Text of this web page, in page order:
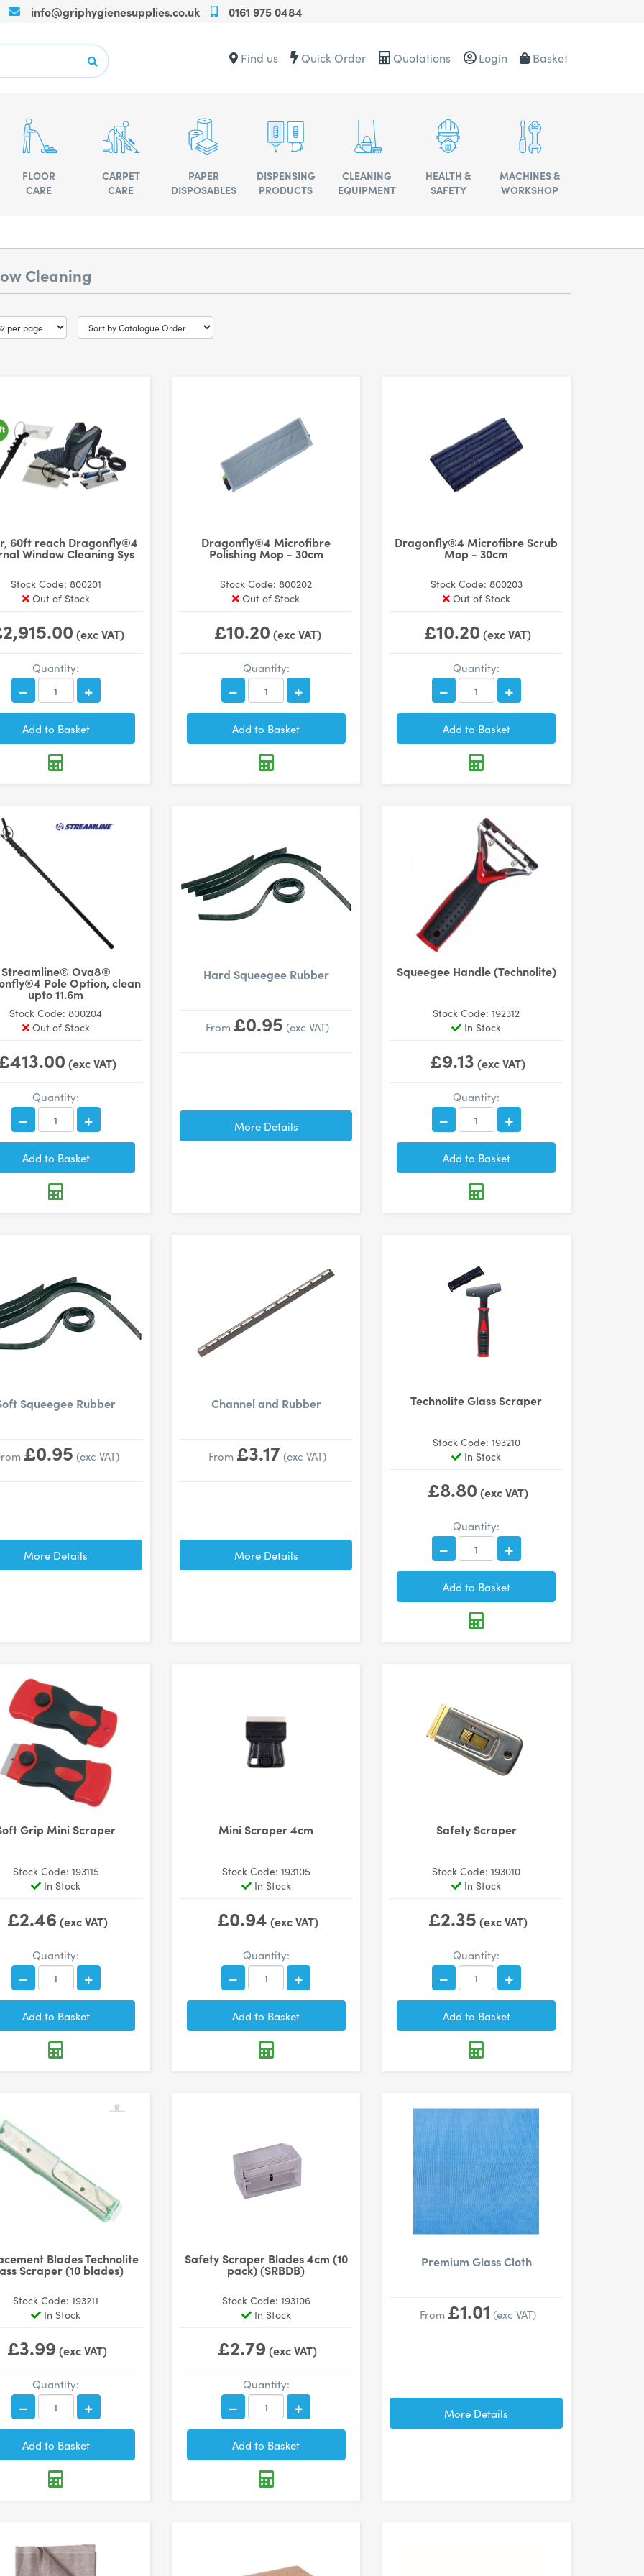
info@griphygienesupplies.co.uk
Call
on
+4401619750484
advise
0161 975 0484
Contact
Find us Quick Order Quotations Login Basket
FLOOR
CARE
CARPET
CARE
PAPER
DISPOSABLES
DISPENSING
PRODUCTS
CLEANING
EQUIPMENT
HEALTH &
SAFETY
MACHINES &
WORKSHOP
Cleaning
60ft reach Dragonfly®4
Window Cleaning Sys
Stock Code: 800201
Out of Stock
(exc VAT)
Quantity:
Dragonfly®4 Microfibre
Polishing Mop - 30cm
Stock Code: 800202
Out of Stock
£10.20 (exc VAT)
Quantity:
Dragonfly®4 Microfibre Scrub
Mop - 30cm
Stock Code: 800203
Out of Stock
£10.20 (exc VAT)
Quantity:
Streamline® Ova8®
Pole Option, clean
upto 11.6m
Stock Code: 800204
Out of Stock
(exc VAT)
Quantity:
Hard Squeegee Rubber
From £0.95 (exc VAT)
More Details
Squeegee Handle (Technolite)
Stock Code: 192312
In Stock
£9.13 (exc VAT)
Quantity:
Squeegee Rubber
£0.95 (exc VAT)
More Details
Channel and Rubber
From £3.17(exc VAT)
More Details
Technolite Glass Scraper
Stock Code: 193210
In Stock
£8.80 (exc VAT)
Quantity:
Grip Mini Scraper
Stock Code: 193115
In Stock
£2.46 (exc VAT)
Quantity:
Mini Scraper 4cm
Stock Code: 193105
In Stock
£0.94 (exc VAT)
Quantity:
Safety Scraper
Stock Code: 193010
In Stock
£2.35 (exc VAT)
Quantity:
Blades Technolite
Scraper (10 blades)
Stock Code: 193211
In Stock
£3.99 (exc VAT)
Quantity:
Safety Scraper Blades 4cm (10
pack) (SRBDB)
Stock Code: 193106
In Stock
£2.79 (exc VAT)
Quantity:
Premium Glass Cloth
From £1.01 (exc VAT)
More Details